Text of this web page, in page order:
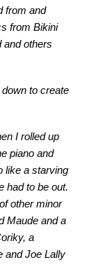
from and
from Bikini
and others
to create
I rolled up
piano and
like a starving
had to be out.
other minor
Maude and a
a
and Joe Lally